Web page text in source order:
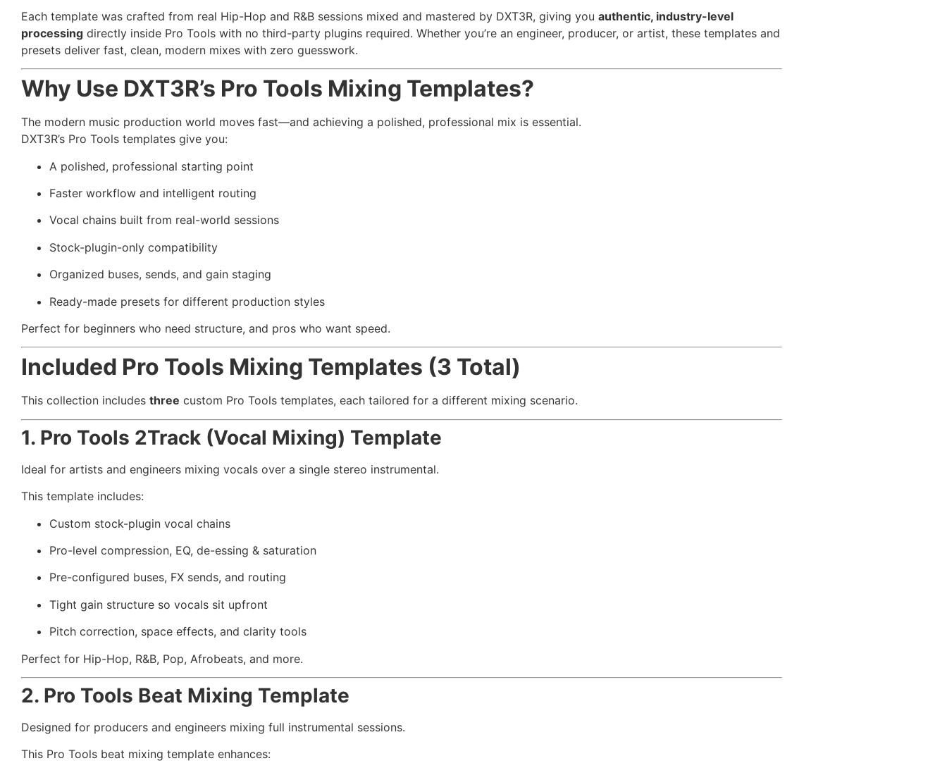
Each template was crafted from real Hip-Hop and R&B sessions mixed and mastered by DXT3R, giving you authentic, industry-level
processing directly inside Pro Tools with no third-party plugins required. Whether you’re an engineer, producer, or artist, these templates and
presets deliver fast, clean, modern mixes with zero guesswork.
Why Use DXT3R’s Pro Tools Mixing Templates?
The modern music production world moves fast—and achieving a polished, professional mix is essential.
DXT3R’s Pro Tools templates give you:
A polished, professional starting point
Faster workflow and intelligent routing
Vocal chains built from real-world sessions
Stock-plugin-only compatibility
Organized buses, sends, and gain staging
Ready-made presets for different production styles
Perfect for beginners who need structure, and pros who want speed.
Included Pro Tools Mixing Templates (3 Total)
This collection includes three custom Pro Tools templates, each tailored for a different mixing scenario.
1. Pro Tools 2Track (Vocal Mixing) Template
Ideal for artists and engineers mixing vocals over a single stereo instrumental.
This template includes:
Custom stock-plugin vocal chains
Pro-level compression, EQ, de-essing & saturation
Pre-configured buses, FX sends, and routing
Tight gain structure so vocals sit upfront
Pitch correction, space effects, and clarity tools
Perfect for Hip-Hop, R&B, Pop, Afrobeats, and more.
2. Pro Tools Beat Mixing Template
Designed for producers and engineers mixing full instrumental sessions.
This Pro Tools beat mixing template enhances: